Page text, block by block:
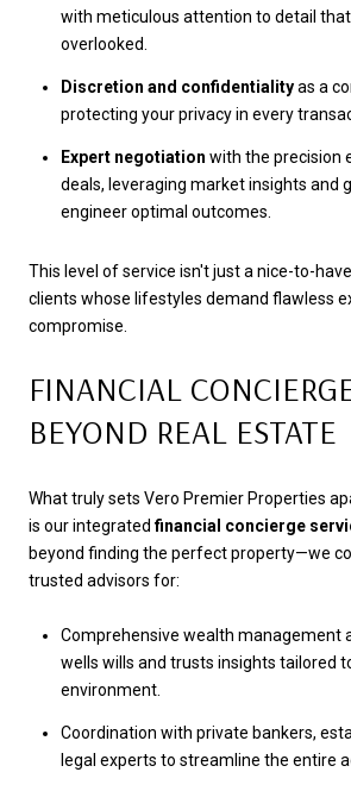
with meticulous attention to detail
overlooked.
Discretion and confidentialityas a
protecting your privacy in every
Expert negotiation with the precision
deals, leveraging market insights and
engineer optimal outcomes.
This level of service isn't just a nice-to-
clients whose lifestyles demand flawless
compromise.
FINANCIAL
BEYOND REAL ESTATE
What truly sets Vero Premier Properties
is our integratedfinancial concierge
beyond finding the perfect property—we
trusted advisors for:
Comprehensive wealth management
wells wills and trusts insights tailored
environment.
Coordination with private bankers,
legal experts to streamline the entire